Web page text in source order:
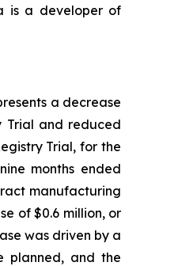
is a developer of
a decrease
Trial and reduced
Trial, for the
months ended
manufacturing
of $0.6 million, or
was driven by a
planned, and the